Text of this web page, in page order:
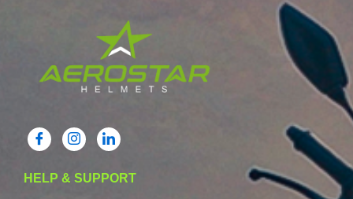
HELP & SUPPORT